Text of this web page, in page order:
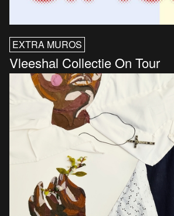
EXTRA MUROS
Vleeshal Collectie On Tour